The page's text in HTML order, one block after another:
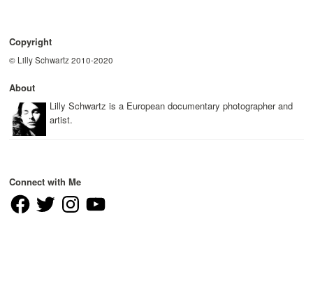
Copyright
© Lilly Schwartz 2010-2020
About
Lilly Schwartz is a European documentary photographer and
artist.
Connect with Me
FacebookTwitter InstagramYouTube